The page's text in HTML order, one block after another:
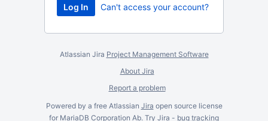
Can't access your account?
Atlassian Jira Project Management Software
About Jira
Report a problem
Powered by a free Atlassian Jira open source license
for MariaDB Corporation Ab. Try Jira - bug tracking